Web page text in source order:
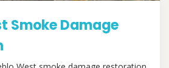
Smoke Damage